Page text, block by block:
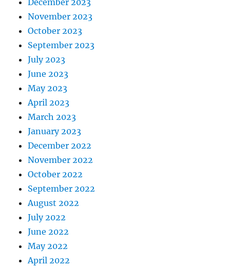
December 2023
November 2023
October 2023
September 2023
July 2023
June 2023
May 2023
April 2023
March 2023
January 2023
December 2022
November 2022
October 2022
September 2022
August 2022
July 2022
June 2022
May 2022
April 2022